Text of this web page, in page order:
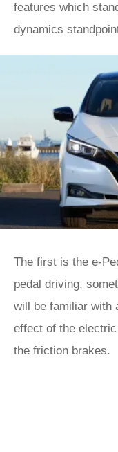
features which
dynamics
The first is the e-
pedal driving,
will be familiar with
effect of the
the friction brakes.